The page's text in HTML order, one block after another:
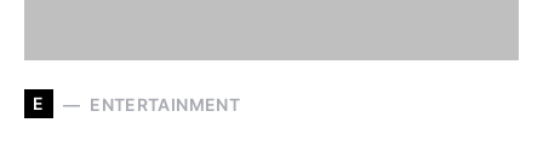
E ENTERTAINMENT